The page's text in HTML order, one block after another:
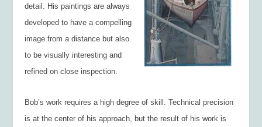
detail. His paintings are always
developed to have a compelling
image from a distance but also
to be visually interesting and
refined on close inspection.
Bob’s work requires a high degree of skill. Technical precision
is at the center of his approach, but the result of his work is